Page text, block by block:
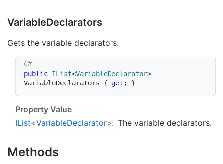
VariableDeclarators
Gets the variable declarators.
public IList<VariableDeclarator>
VariableDeclarators { get ; }
Property Value
IList<VariableDeclarator>: The variable declarators.
Methods